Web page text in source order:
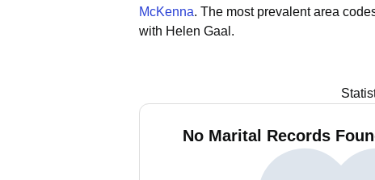
McKenna. The most prevalent area
with Helen Gaal.
No Marital Records